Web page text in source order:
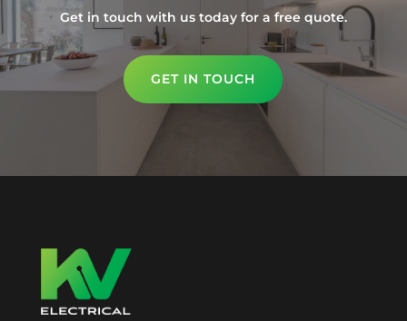
Get in touch with us today for a free quote.
GET IN TOUCH